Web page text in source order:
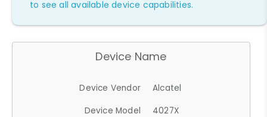
to see all available device capabilities.
Device Name
Device Vendor
Alcatel
Device Model
4027X